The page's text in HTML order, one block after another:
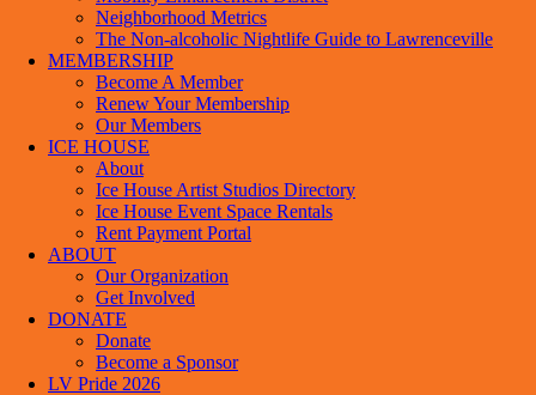
Neighborhood Metrics
The Non-alcoholic Nightlife Guide to Lawrenceville
MEMBERSHIP
Become A Member
Renew Your Membership
Our Members
ICE HOUSE
About
Ice House Artist Studios Directory
Ice House Event Space Rentals
Rent Payment Portal
ABOUT
Our Organization
Get Involved
DONATE
Donate
Become a Sponsor
LV Pride 2026